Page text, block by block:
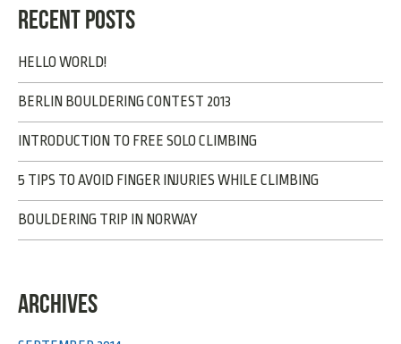
RECENT POSTS
HELLO WORLD!
BERLIN BOULDERING CONTEST 2013
INTRODUCTION TO FREE SOLO CLIMBING
5 TIPS TO AVOID FINGER INJURIES WHILE CLIMBING
BOULDERING TRIP IN NORWAY
ARCHIVES